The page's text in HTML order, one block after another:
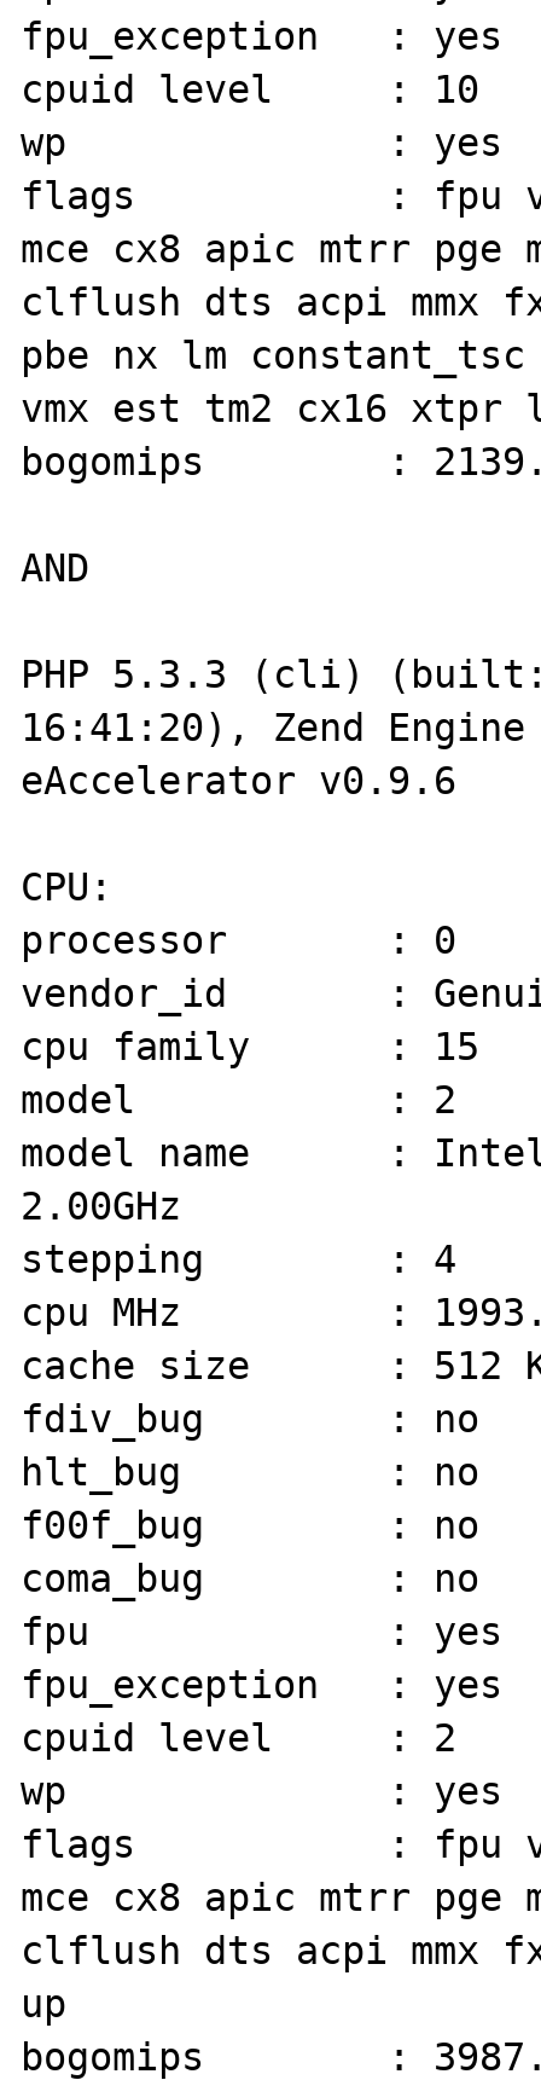
fpu_exception   : yes
cpuid level     : 10
wp              : yes
flags           : fpu
mce cx8 apic mtrr pge
clflush dts acpi mmx
pbe nx lm
vmx est tm2 cx16 xtpr
bogomips        :
AND
PHP 5.3.3 (cli) (built:
16:41:20), Zend
eAccelerator v0.9.6
CPU:
processor       : 0
vendor_id       :
cpu family      : 15
model           : 2
model name      :
2.00GHz
stepping        : 4
cpu MHz         :
cache size      : 512
fdiv_bug        : no
hlt_bug         : no
f00f_bug        : no
coma_bug        : no
fpu             : yes
fpu_exception   : yes
cpuid level     : 2
wp              : yes
flags           : fpu
mce cx8 apic mtrr pge
clflush dts acpi mmx
up
bogomips        :